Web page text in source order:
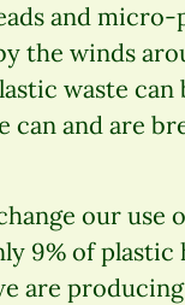
and micro-
the winds
waste can
can and are
our use
9% of plastic
are